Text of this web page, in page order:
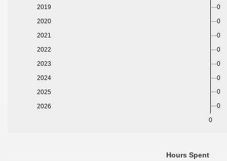
0
2019
2020
2021
2022
2023
2024
2025
2026
0
0
0
0
0
0
0
0
Hours Spent